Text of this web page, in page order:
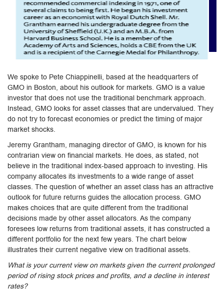
We spoke to Pete Chiappinelli, based at the headquarters of
GMO in Boston, about his outlook for markets. GMO is a value
investor that does not use the traditional benchmark approach.
Instead, GMO looks for asset classes that are undervalued. They
do not try to forecast economies or predict the timing of major
market shocks.
Jeremy Grantham, managing director of GMO, is known for his
contrarian view on financial markets. He does, as stated, not
believe in the traditional index-based approach to investing. His
company allocates its investments to a wide range of asset
classes. The question of whether an asset class has an attractive
outlook for future returns guides the allocation process. GMO
makes choices that are quite different from the traditional
decisions made by other asset allocators. As the company
foresees low returns from traditional assets, it has constructed a
different portfolio for the next few years. The chart below
illustrates their current negative view on traditional assets.
What is your current view on markets given the current prolonged
period of rising stock prices and profits, and a decline in interest
rates?